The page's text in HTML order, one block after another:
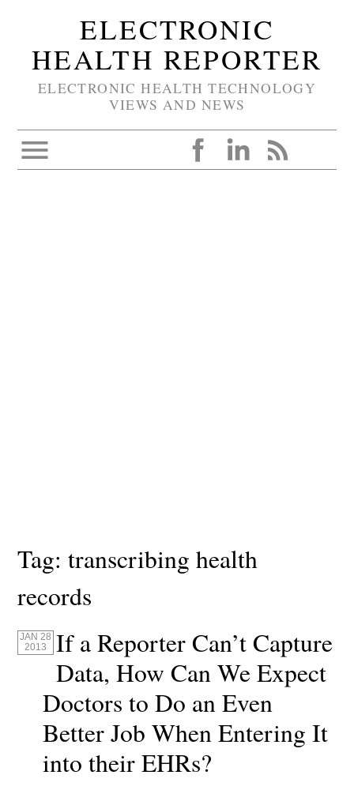
ELECTRONIC
HEALTH REPORTER
ELECTRONIC HEALTH TECHNOLOGY
VIEWS AND NEWS
Tag:transcribing health
records
JAN 28
2013
If a Reporter Can’t Capture
Data, How Can We Expect
Doctors to Do an Even
Better Job When Entering It
into their EHRs?